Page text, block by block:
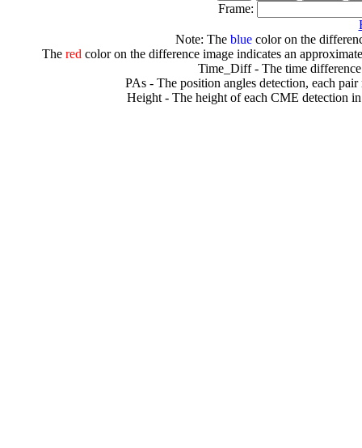
Frame:
Note: The bluecolor on the
The redcolor on the difference image indicates an
Time_Diff - The time
PAs - The position angles detection, each
Height - The height of each CME detection